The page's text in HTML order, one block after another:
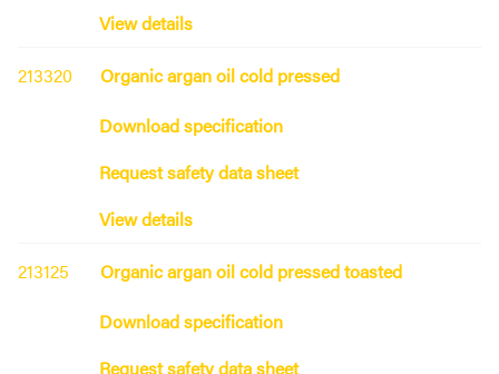
View details
213320
Organic argan oil cold pressed
Download specification
Request safety data sheet
View details
213125
Organic argan oil cold pressed toasted
Download specification
Request safety data sheet